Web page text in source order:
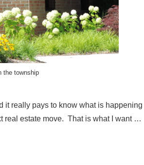
the township
it really pays to know what is happening
real estate move. That is what I want …